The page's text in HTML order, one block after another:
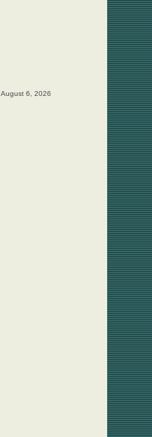
August 6, 2026